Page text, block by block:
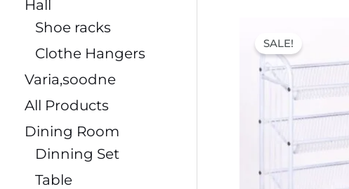
Hall
Shoe racks
Clothe Hangers
Varia,soodne
All Products
Dining Room
Dinning Set
Table
SALE!
price
was:
41,00 €.